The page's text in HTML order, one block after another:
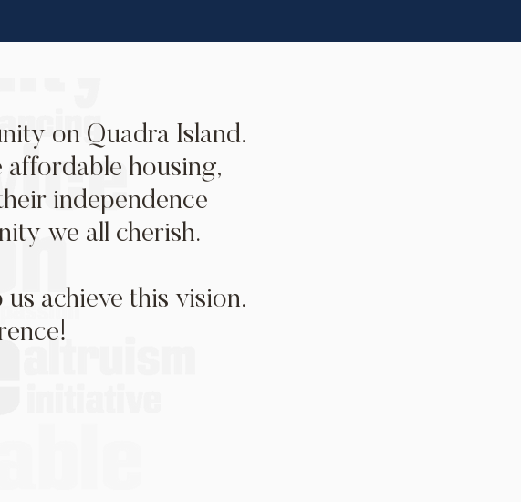
on Quadra Island.
affordable housing,
independence
we all cherish.
achieve this vision.